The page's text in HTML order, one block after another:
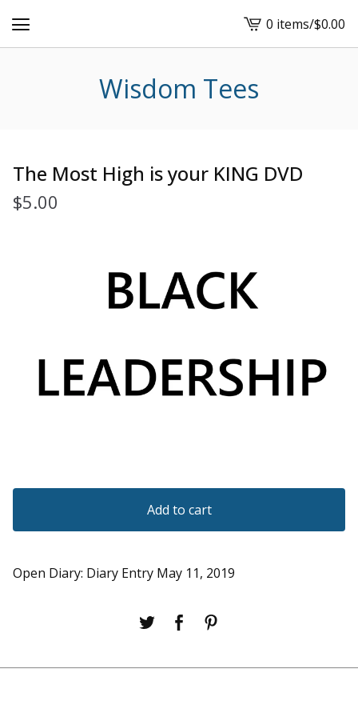
View
cart
0 items/$0.00
Wisdom Tees
The Most High is your KING DVD
$5.00
Add to cart
Open Diary: Diary Entry May 11, 2019